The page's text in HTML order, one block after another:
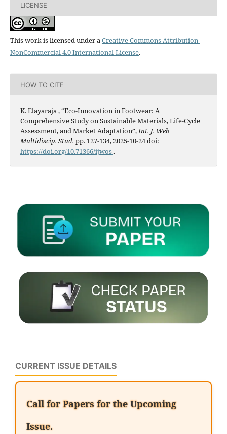
LICENSE
This work is licensed under aCreative Commons Attribution-
NonCommercial 4.0 International License.
HOW TO CITE
K. Elayaraja , “Eco-Innovation in Footwear: A
Comprehensive Study on Sustainable Materials, Life-Cycle
Assessment, and Market Adaptation”,Int. J. Web
Multidiscip. Stud. pp. 127-134, 2025-10-24 doi:
https://doi.org/10.71366/ijwos .
CURRENT ISSUE DETAILS
Call for Papers for the Upcoming
Issue.